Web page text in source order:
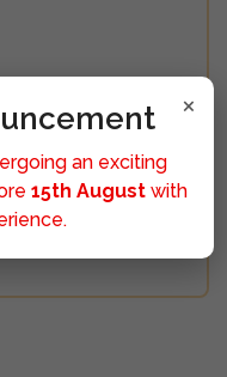
×
an exciting
15th August with